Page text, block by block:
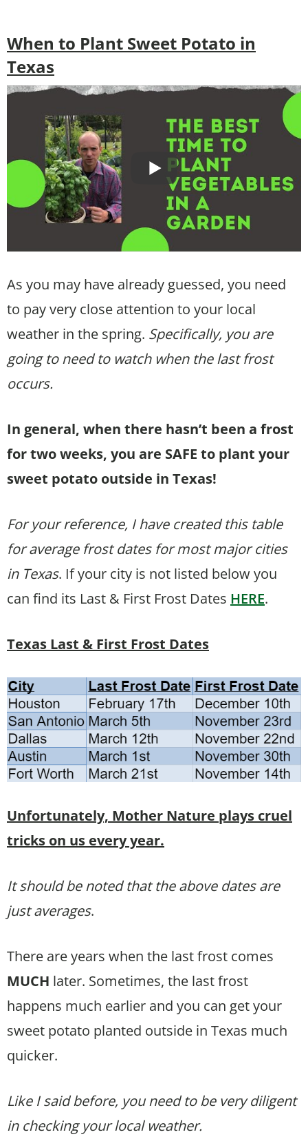
When to Plant Sweet Potato in
Texas
As you may have already guessed, you need
to pay very close attention to your local
weather in the spring. Specifically, you are
going to need to watch when the last frost
occurs.
In general, when there hasn’t been a frost
for two weeks, you are SAFE to plant your
sweet potato outside in Texas!
For your reference, I have created this table
for average frost dates for most major cities
in Texas. If your city is not listed below you
can find its Last & First Frost Dates HERE.
Texas Last & First Frost Dates
Unfortunately, Mother Nature plays cruel
tricks on us every year.
It should be noted that the above dates are
just averages.
There are years when the last frost comes
MUCH later. Sometimes, the last frost
happens much earlier and you can get your
sweet potato planted outside in Texas much
quicker.
Like I said before, you need to be very diligent
in checking your local weather.